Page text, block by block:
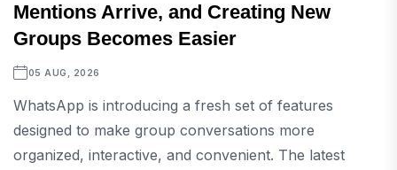
Mentions Arrive, and Creating New
Groups Becomes Easier
05 AUG, 2026
WhatsApp is introducing a fresh set of features
designed to make group conversations more
organized, interactive, and convenient. The latest